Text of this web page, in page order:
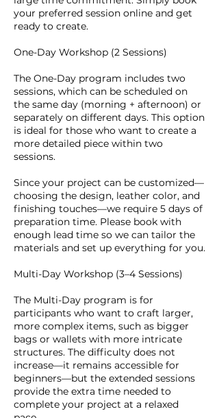
your preferred session online and get
ready to create.
One-Day Workshop (2 Sessions)
The One-Day program includes two
sessions, which can be scheduled on
the same day (morning + afternoon) or
separately on different days. This option
is ideal for those who want to create a
more detailed piece within two
sessions.
Since your project can be customized—
choosing the design, leather color, and
finishing touches—we require 5 days of
preparation time. Please book with
enough lead time so we can tailor the
materials and set up everything for you.
Multi-Day Workshop (3–4 Sessions)
The Multi-Day program is for
participants who want to craft larger,
more complex items, such as bigger
bags or wallets with more intricate
structures. The difficulty does not
increase—it remains accessible for
beginners—but the extended sessions
provide the extra time needed to
complete your project at a relaxed